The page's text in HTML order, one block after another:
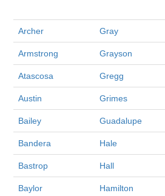
Archer Gray
Armstrong Grayson
Atascosa Gregg
Austin Grimes
Bailey Guadalupe
Bandera Hale
Bastrop Hall
Baylor Hamilton